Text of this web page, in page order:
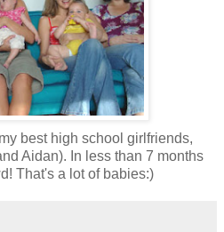
best high school girlfriends,
Aidan). In less than 7 months
That's a lot of babies:)